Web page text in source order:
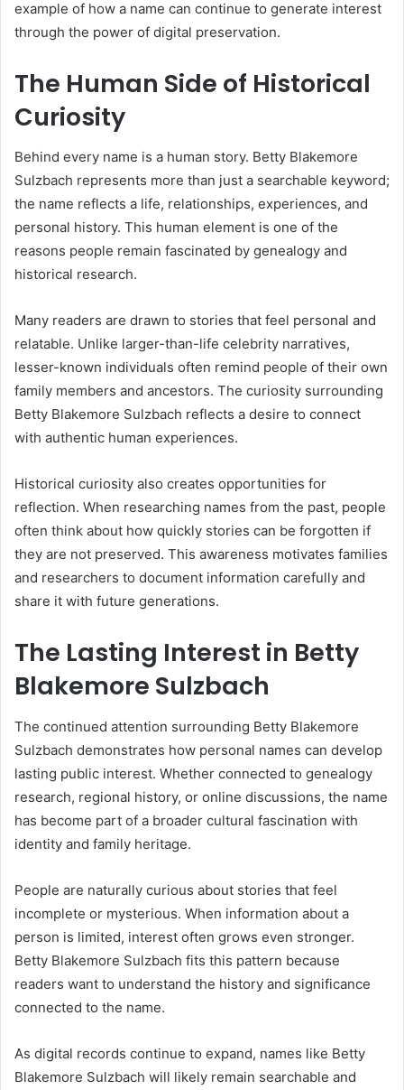
example of how a name can continue to generate interest
through the power of digital preservation.
The Human Side of Historical
Curiosity
Behind every name is a human story. Betty Blakemore
Sulzbach represents more than just a searchable keyword;
the name reflects a life, relationships, experiences, and
personal history. This human element is one of the
reasons people remain fascinated by genealogy and
historical research.
Many readers are drawn to stories that feel personal and
relatable. Unlike larger-than-life celebrity narratives,
lesser-known individuals often remind people of their own
family members and ancestors. The curiosity surrounding
Betty Blakemore Sulzbach reflects a desire to connect
with authentic human experiences.
Historical curiosity also creates opportunities for
reflection. When researching names from the past, people
often think about how quickly stories can be forgotten if
they are not preserved. This awareness motivates families
and researchers to document information carefully and
share it with future generations.
The Lasting Interest in Betty
Blakemore Sulzbach
The continued attention surrounding Betty Blakemore
Sulzbach demonstrates how personal names can develop
lasting public interest. Whether connected to genealogy
research, regional history, or online discussions, the name
has become part of a broader cultural fascination with
identity and family heritage.
People are naturally curious about stories that feel
incomplete or mysterious. When information about a
person is limited, interest often grows even stronger.
Betty Blakemore Sulzbach fits this pattern because
readers want to understand the history and significance
connected to the name.
As digital records continue to expand, names like Betty
Blakemore Sulzbach will likely remain searchable and